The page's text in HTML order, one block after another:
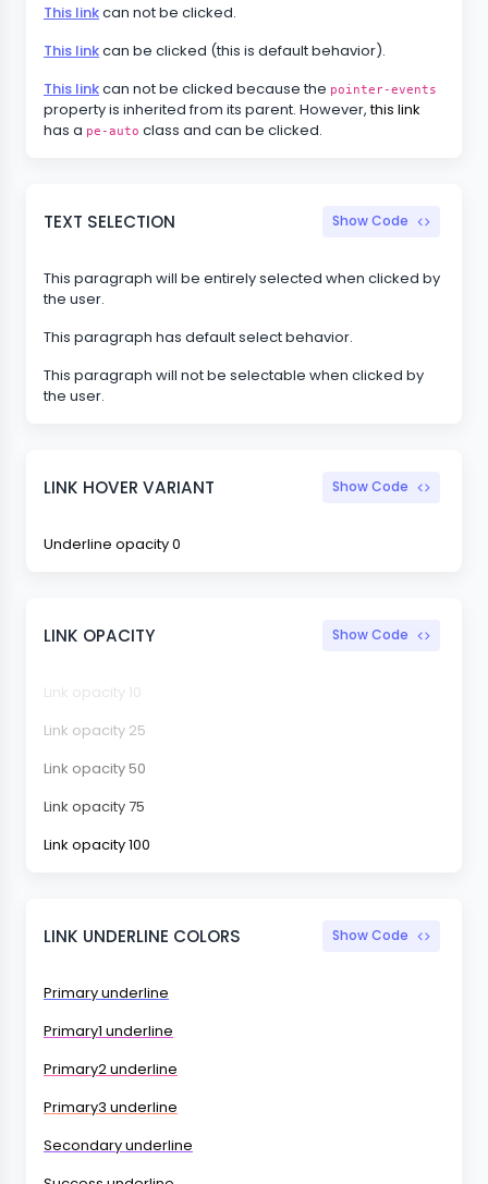
This linkcan not be clicked.
This linkcan be clicked (this is default behavior).
This linkcan not be clicked because the pointer-events
property is inherited from its parent. However,this link
has a pe-auto class and can be clicked.
TEXT SELECTION Show Code
This paragraph will be entirely selected when clicked by
the user.
This paragraph has default select behavior.
This paragraph will not be selectable when clicked by
the user.
LINK HOVER VARIANT Show Code
Underline opacity 0
LINK OPACITY Show Code
Link opacity 10
Link opacity 25
Link opacity 50
Link opacity 75
Link opacity 100
LINK UNDERLINE COLORS Show Code
Primary underline
Primary1 underline
Primary2 underline
Primary3 underline
Secondary underline